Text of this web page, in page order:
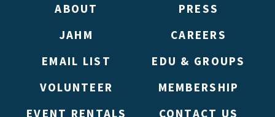
ABOUT
PRESS
JAHM
CAREERS
EMAIL LIST
EDU & GROUPS
VOLUNTEER
MEMBERSHIP
EVENT RENTALS
CONTACT US